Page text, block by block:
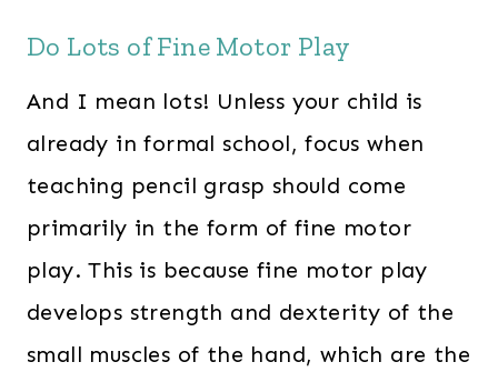
Do Lots of Fine Motor Play
And I mean lots! Unless your child is
already in formal school, focus when
teaching pencil grasp should come
primarily in the form of fine motor
play. This is because fine motor play
develops strength and dexterity of the
small muscles of the hand, which are the